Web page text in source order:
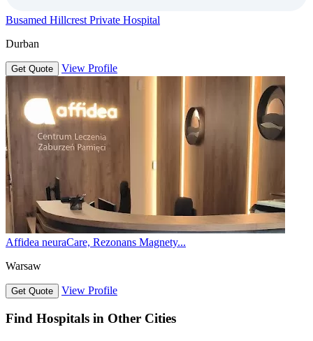
Busamed Hillcrest Private Hospital
Durban
Get Quote View Profile
Affidea neuraCare, Rezonans Magnety...
Warsaw
Get Quote View Profile
Find Hospitals in Other Cities